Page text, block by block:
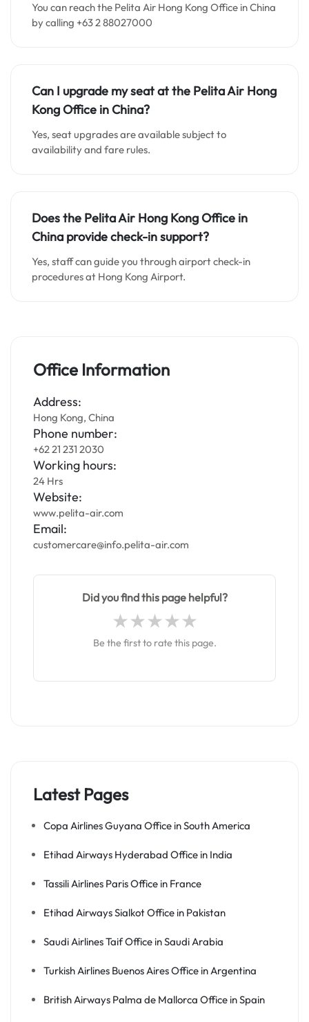
You can reach the Pelita Air Hong Kong Office in China
by calling +63 2 88027000
Can I upgrade my seat at the Pelita Air Hong
KongOffice inChina?
Yes, seat upgrades are available subject to
availability and fare rules.
Does the Pelita Air Hong KongOffice in
China provide check-in support?
Yes, staff can guide you through airport check-in
procedures at Hong Kong Airport.
Office Information
Address:
Hong Kong, China
Phone number:
+62 21 231 2030
Working hours:
24 Hrs
Website:
www.pelita-air.com
Email:
customercare@info.pelita-air.com
Did you find this page helpful?
Be the first to rate this page.
Latest Pages
Copa Airlines Guyana Office in South America
Etihad Airways Hyderabad Office in India
Tassili Airlines Paris Office in France
Etihad Airways Sialkot Office in Pakistan
Saudi Airlines Taif Office in Saudi Arabia
Turkish Airlines Buenos Aires Office in Argentina
British Airways Palma de Mallorca Office in Spain